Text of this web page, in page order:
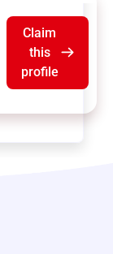
Claim
this
profile